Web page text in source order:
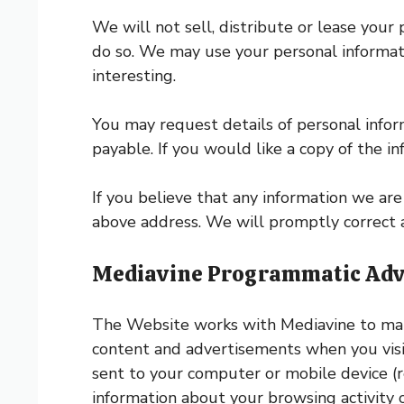
We will not sell, distribute or lease your
do so. We may use your personal
interesting.
You may request details of personal
payable. If you would like a copy of the
If you believe that any information we
above address. We will promptly
Mediavine Programmatic
The Website works with Mediavine to
content and advertisements when you
sent to your computer or mobile device
information about your browsing activity